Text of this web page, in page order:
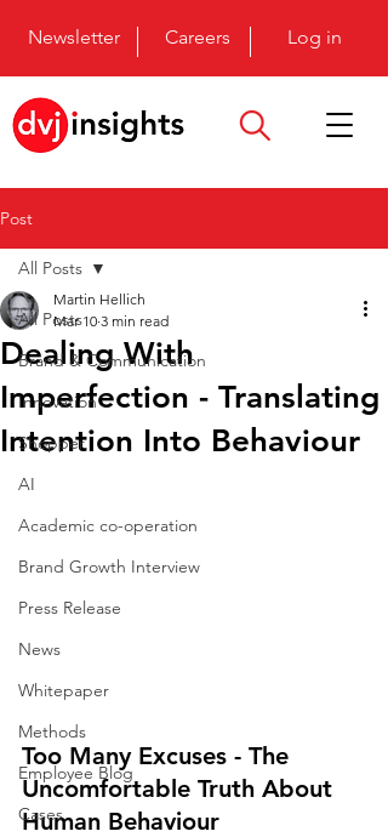
Newsletter Careers Log in
Post
All Posts
Brand & Communication
Innovation
Shopper
AI
Academic co-operation
Brand Growth Interview
Press Release
News
Whitepaper
Methods
Employee Blog
Cases
All Posts
Dealing With
Imperfection - Translating
Intention Into Behaviour
Martin Hellich
Mar 10 3 min read
Too Many Excuses - The
Uncomfortable Truth About
Human Behaviour